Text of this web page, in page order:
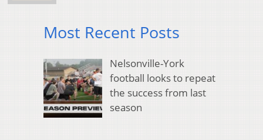
Most Recent Posts
Nelsonville-York
football looks to repeat
the success from last
season